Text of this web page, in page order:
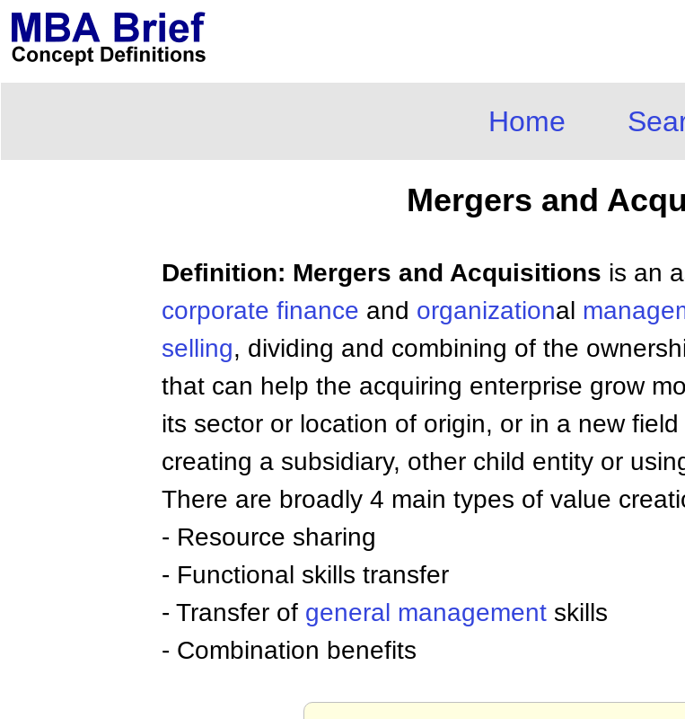
Home
Mergers and
Definition: Mergers and Acquisitions is an
corporate finance and organizational
selling, dividing and combining of the
that can help the acquiring enterprise grow
its sector or location of origin, or in a new
creating a subsidiary, other child entity or
There are broadly 4 main types of value
- Resource sharing
- Functional skills transfer
- Transfer of general management skills
- Combination benefits